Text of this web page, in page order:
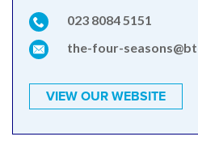
023 8084 5151
the-four-
VIEW OUR WEBSITE